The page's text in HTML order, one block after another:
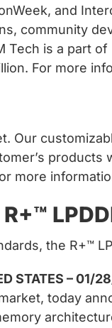
and
community
Tech is a part
For more
Our
more
the R+™
STATES – 01/
today